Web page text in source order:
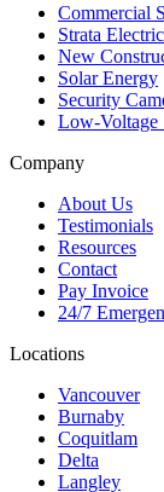
Commercial
Strata
New
Solar Energy
Security
Low-Voltage
Company
About Us
Testimonials
Resources
Contact
Pay Invoice
24/7
Locations
Vancouver
Burnaby
Coquitlam
Delta
Langley